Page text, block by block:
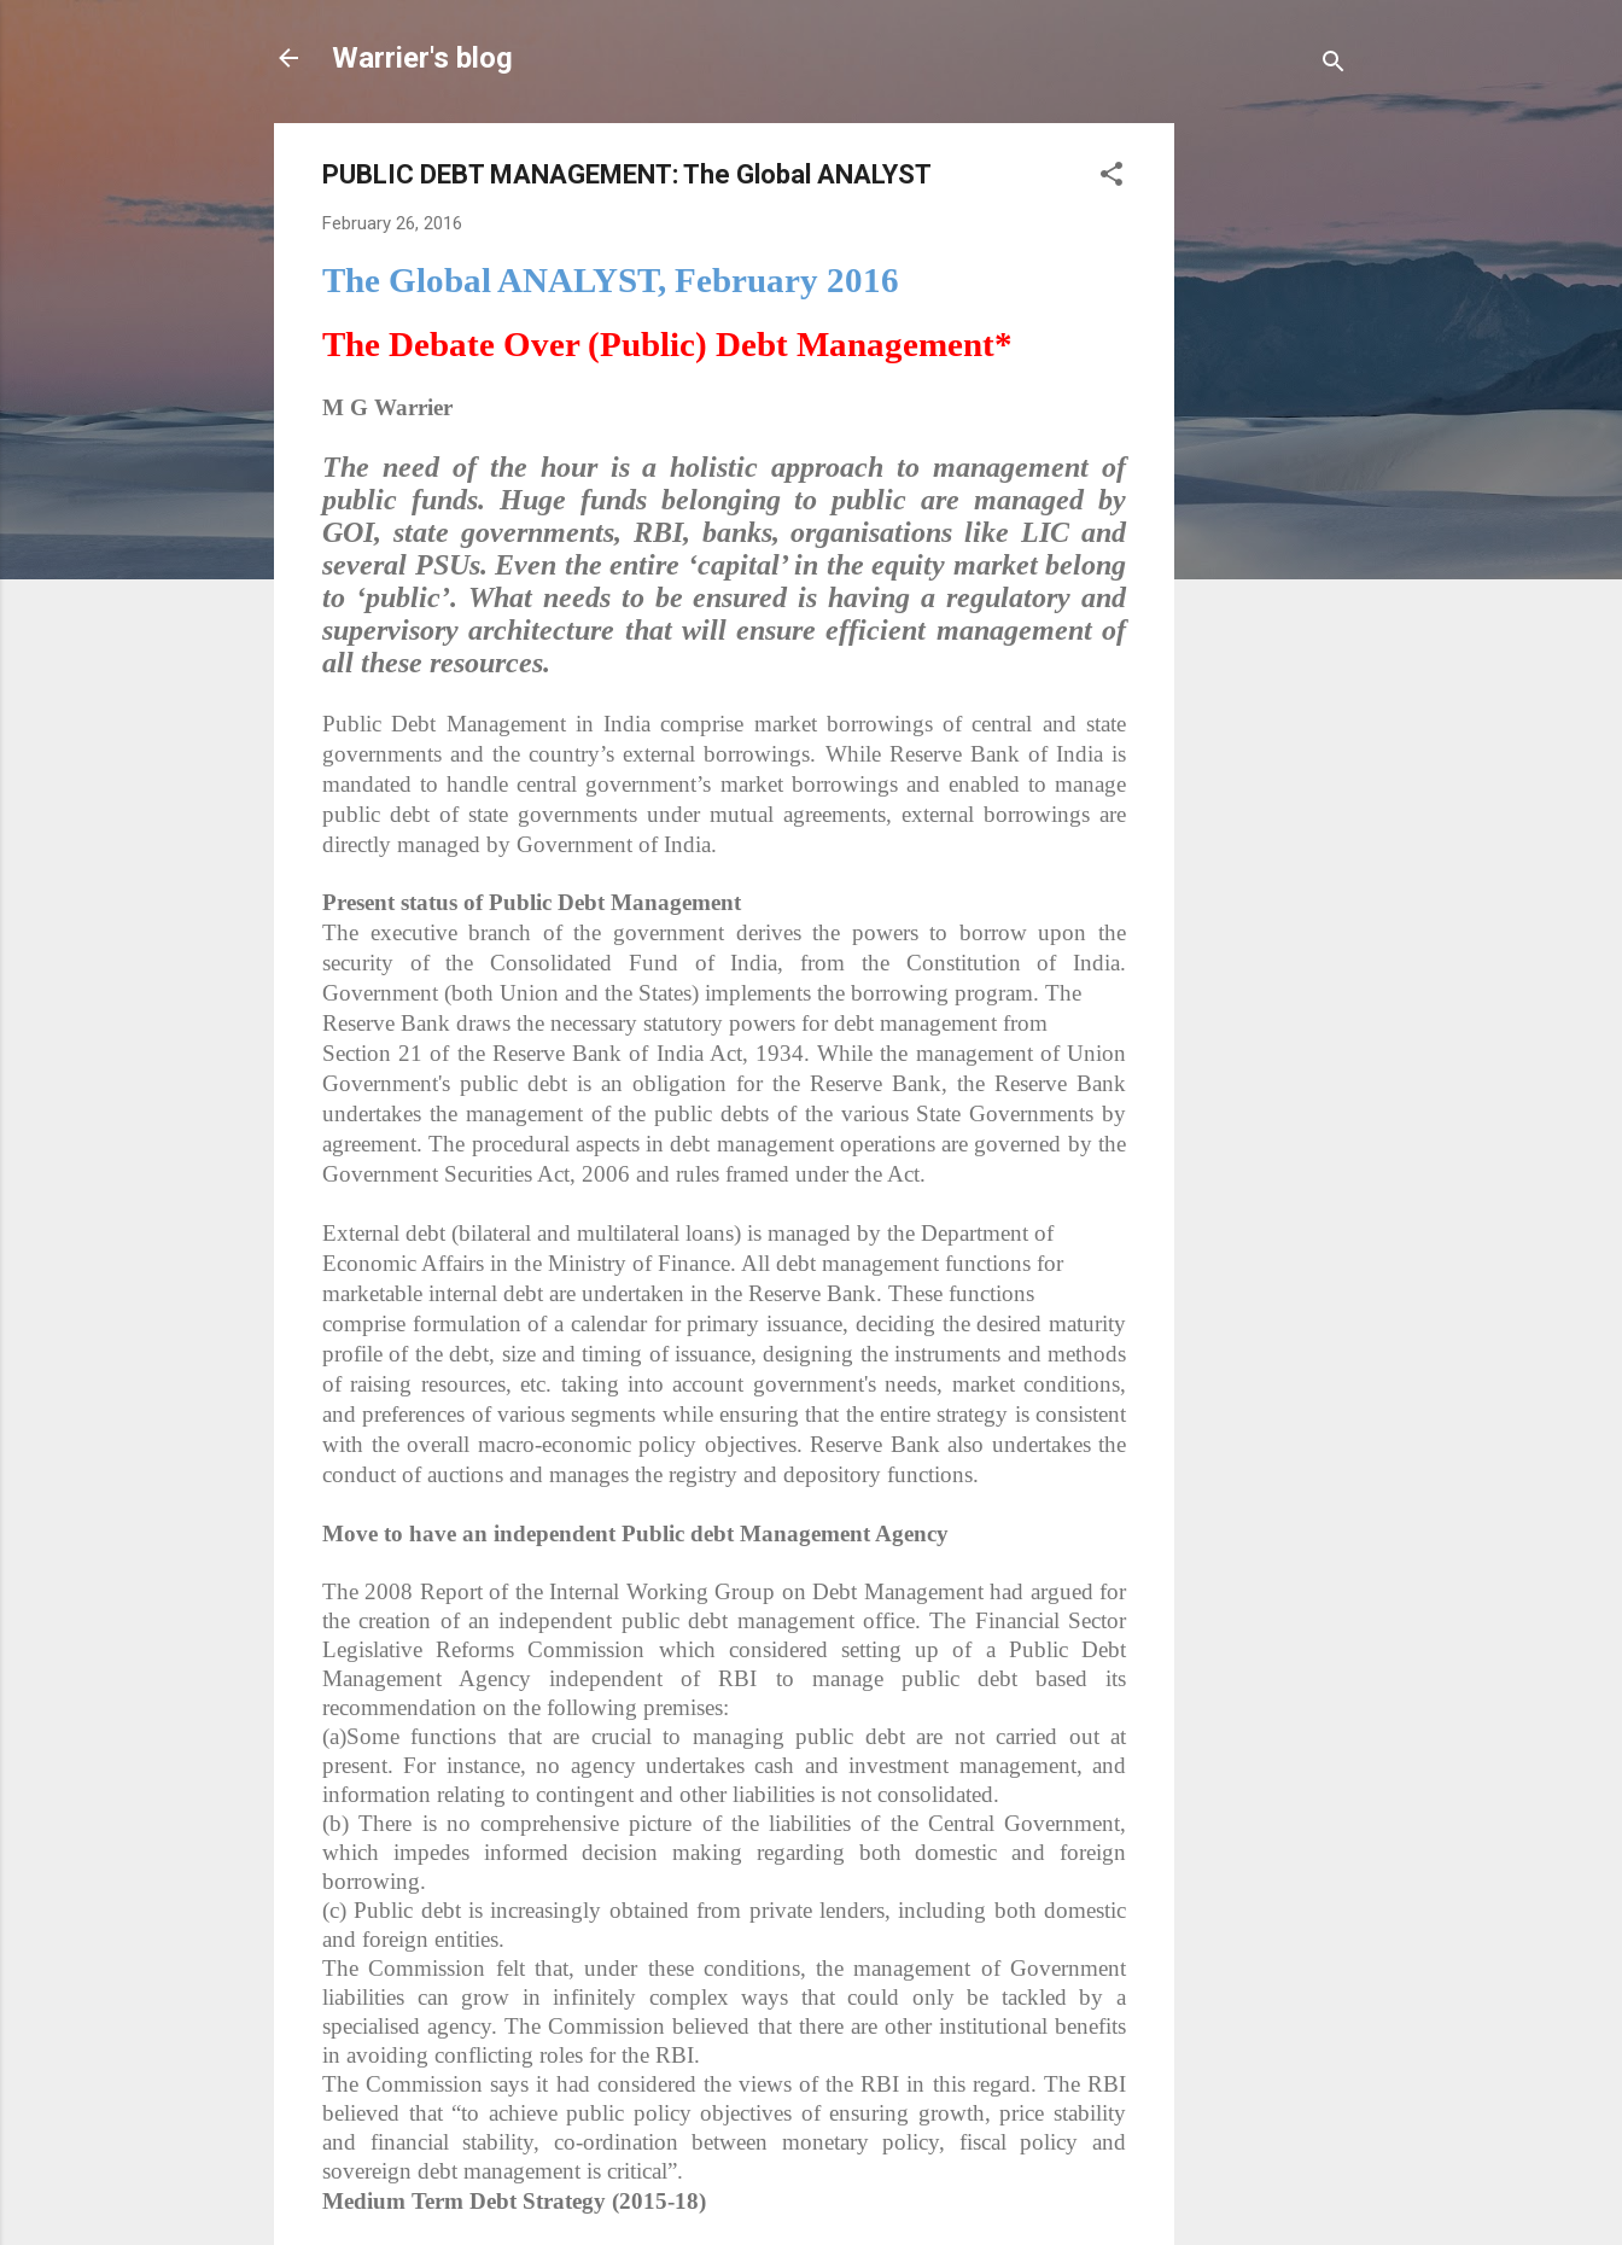
Warrier's blog
PUBLIC DEBT MANAGEMENT: The Global ANALYST
February 26, 2016
The Global ANALYST, February 2016
The Debate Over (Public) Debt Management*
M G Warrier
The need of the hour is a holistic approach to management of
public funds. Huge funds belonging to public are managed by
GOI, state governments, RBI, banks, organisations like LIC and
several PSUs. Even the entire ‘capital’ in the equity market belong
to ‘public’. What needs to be ensured is having a regulatory and
supervisory architecture that will ensure efficient management of
all these resources.
Public Debt Management in India comprise market borrowings of central and state
governments and the country’s external borrowings. While Reserve Bank of India is
mandated to handle central government’s market borrowings and enabled to manage
public debt of state governments under mutual agreements, external borrowings are
directly managed by Government of India.
Present status of Public Debt Management
The executive branch of the government derives the powers to borrow upon the
security of the Consolidated Fund of India, from the Constitution of India.
Government (both Union and the States) implements the borrowing program. The
Reserve Bank draws the necessary statutory powers for debt management from
Section 21 of the Reserve Bank of India Act, 1934. While the management of Union
Government's public debt is an obligation for the Reserve Bank, the Reserve Bank
undertakes the management of the public debts of the various State Governments by
agreement. The procedural aspects in debt management operations are governed by the
Government Securities Act, 2006 and rules framed under the Act.
External debt (bilateral and multilateral loans) is managed by the Department of
Economic Affairs in the Ministry of Finance. All debt management functions for
marketable internal debt are undertaken in the Reserve Bank. These functions
comprise formulation of a calendar for primary issuance, deciding the desired maturity
profile of the debt, size and timing of issuance, designing the instruments and methods
of raising resources, etc. taking into account government's needs, market conditions,
and preferences of various segments while ensuring that the entire strategy is consistent
with the overall macro-economic policy objectives. Reserve Bank also undertakes the
conduct of auctions and manages the registry and depository functions.
Move to have an independent Public debt Management Agency
The 2008 Report of the Internal Working Group on Debt Management had argued for
the creation of an independent public debt management office. The Financial Sector
Legislative Reforms Commission which considered setting up of a Public Debt
Management Agency independent of RBI to manage public debt based its
recommendation on the following premises:
(a)Some functions that are crucial to managing public debt are not carried out at
present. For instance, no agency undertakes cash and investment management, and
information relating to contingent and other liabilities is not consolidated.
(b) There is no comprehensive picture of the liabilities of the Central Government,
which impedes informed decision making regarding both domestic and foreign
borrowing.
(c) Public debt is increasingly obtained from private lenders, including both domestic
and foreign entities.
The Commission felt that, under these conditions, the management of Government
liabilities can grow in infinitely complex ways that could only be tackled by a
specialised agency. The Commission believed that there are other institutional benefits
in avoiding conflicting roles for the RBI.
The Commission says it had considered the views of the RBI in this regard. The RBI
believed that “to achieve public policy objectives of ensuring growth, price stability
and financial stability, co-ordination between monetary policy, fiscal policy and
sovereign debt management is critical”.
Medium Term Debt Strategy (2015-18)